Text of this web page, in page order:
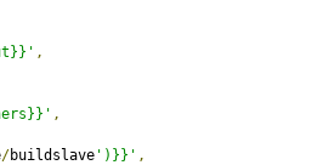
,
,
/buildslave ')}}' ,